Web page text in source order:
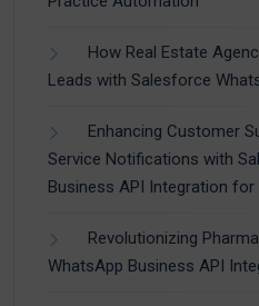
How Real Estate
Leads with Salesforce
Enhancing Customer
Service Notifications with
Business API Integration
Revolutionizing
WhatsApp Business API